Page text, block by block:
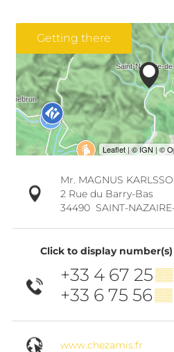
Getting there
Mr. MAGNUS
2 Rue du Barry-Bas
34490 SAINT-
Click to display number(s)
+33 4 67 25
+33 6 75 56
www.chezamis.fr